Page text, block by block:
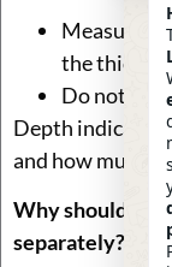
Measure
the
Do not
Depth indicates
and how much
Why should
separately?